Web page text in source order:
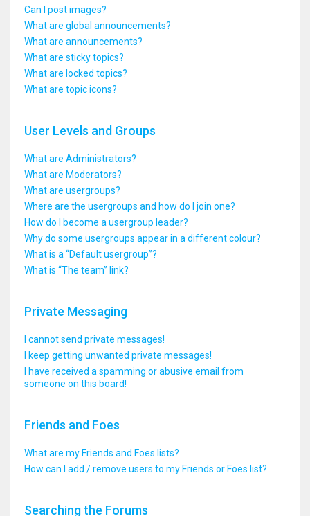
Can I post images?
What are global announcements?
What are announcements?
What are sticky topics?
What are locked topics?
What are topic icons?
User Levels and Groups
What are Administrators?
What are Moderators?
What are usergroups?
Where are the usergroups and how do I join one?
How do I become a usergroup leader?
Why do some usergroups appear in a different colour?
What is a “Default usergroup”?
What is “The team” link?
Private Messaging
I cannot send private messages!
I keep getting unwanted private messages!
I have received a spamming or abusive email from
someone on this board!
Friends and Foes
What are my Friends and Foes lists?
How can I add / remove users to my Friends or Foes list?
Searching the Forums